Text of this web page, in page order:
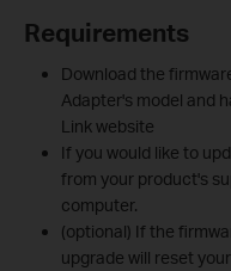
Requirements
Download the
Adapter's model and
Link website
If you would like to
from your product's
computer.
(optional) If the
upgrade will reset